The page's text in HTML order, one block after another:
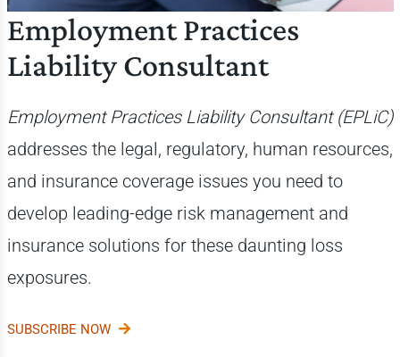
Employment Practices
Liability Consultant
Employment Practices Liability Consultant (EPLiC)
addresses the legal, regulatory, human resources,
and insurance coverage issues you need to
develop leading-edge risk management and
insurance solutions for these daunting loss
exposures.
SUBSCRIBE NOW